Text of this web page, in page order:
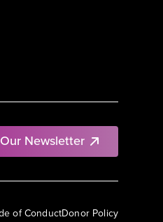
Newsletter
of ConductDonor Policy